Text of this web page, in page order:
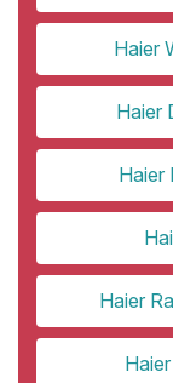
Haier
Haier
Haier
Haier